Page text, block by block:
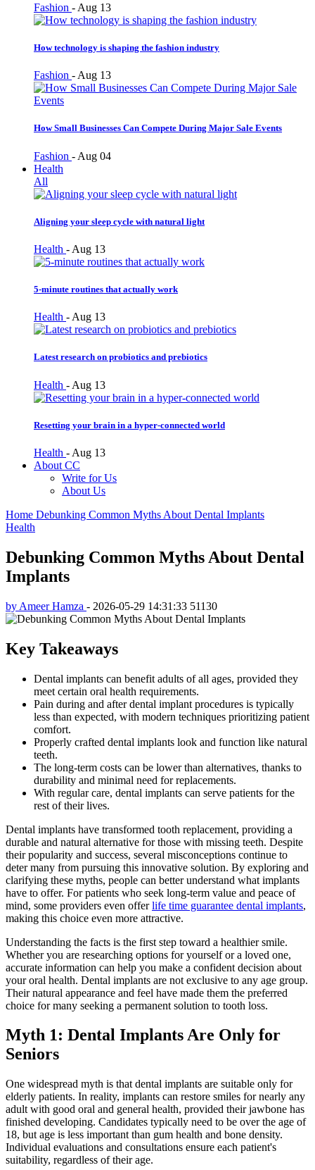
Fashion - Aug 13
How technology is shaping the fashion industry
Fashion - Aug 13
How Small Businesses Can Compete During Major Sale Events
Fashion - Aug 04
Health
All
Aligning your sleep cycle with natural light
Health - Aug 13
5-minute routines that actually work
Health - Aug 13
Latest research on probiotics and prebiotics
Health - Aug 13
Resetting your brain in a hyper-connected world
Health - Aug 13
About CC
Write for Us
About Us
Home Debunking Common Myths About Dental Implants
Health
Debunking Common Myths About Dental
Implants
by Ameer Hamza - 2026-05-29 14:31:33 51130
Key Takeaways
Dental implants can benefit adults of all ages, provided they
meet certain oral health requirements.
Pain during and after dental implant procedures is typically
less than expected, with modern techniques prioritizing patient
comfort.
Properly crafted dental implants look and function like natural
teeth.
The long-term costs can be lower than alternatives, thanks to
durability and minimal need for replacements.
With regular care, dental implants can serve patients for the
rest of their lives.
Dental implants have transformed tooth replacement, providing a
durable and natural alternative for those with missing teeth. Despite
their popularity and success, several misconceptions continue to
deter many from pursuing this innovative solution. By exploring and
clarifying these myths, people can better understand what implants
have to offer. For patients who seek long-term value and peace of
mind, some providers even offerlife time guarantee dental implants,
making this choice even more attractive.
Understanding the facts is the first step toward a healthier smile.
Whether you are researching options for yourself or a loved one,
accurate information can help you make a confident decision about
your oral health. Dental implants are not exclusive to any age group.
Their natural appearance and feel have made them the preferred
choice for many seeking a permanent solution to tooth loss.
Myth 1: Dental Implants Are Only for
Seniors
One widespread myth is that dental implants are suitable only for
elderly patients. In reality, implants can restore smiles for nearly any
adult with good oral and general health, provided their jawbone has
finished developing. Candidates typically need to be over the age of
18, but age is less important than gum health and bone density.
Individual evaluations and consultations ensure each patient's
suitability, regardless of their age.